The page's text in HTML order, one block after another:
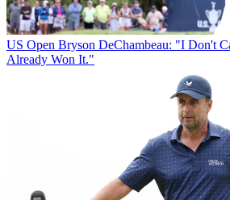
US Open Bryson DeChambeau: "I Don't
Already Won It."